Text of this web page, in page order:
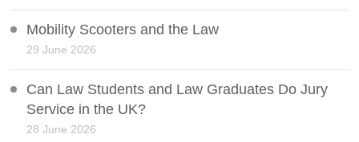
Mobility Scooters and the Law
29 June 2026
Can Law Students and Law Graduates Do Jury
Service in the UK?
28 June 2026